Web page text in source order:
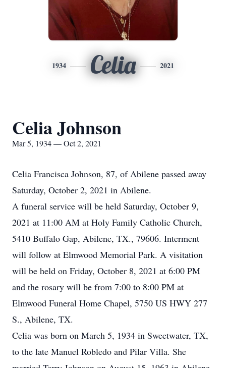
1934 Celia 2021
Celia Johnson
Mar 5, 1934 — Oct 2, 2021
Celia Francisca Johnson, 87, of Abilene passed away
Saturday, October 2, 2021 in Abilene.
A funeral service will be held Saturday, October 9,
2021 at 11:00 AM at Holy Family Catholic Church,
5410 Buffalo Gap, Abilene, TX., 79606. Interment
will follow at Elmwood Memorial Park. A visitation
will be held on Friday, October 8, 2021 at 6:00 PM
and the rosary will be from 7:00 to 8:00 PM at
Elmwood Funeral Home Chapel, 5750 US HWY 277
S., Abilene, TX.
Celia was born on March 5, 1934 in Sweetwater, TX,
to the late Manuel Robledo and Pilar Villa. She